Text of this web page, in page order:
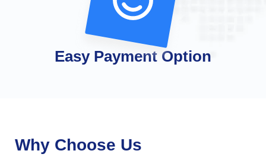
Easy Payment Option
Why Choose Us